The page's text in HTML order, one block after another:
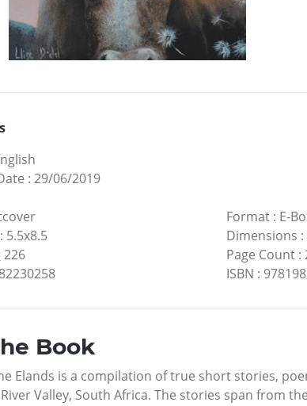
: 29/06/2019
: 5.5x8.5
226
Format: E-
Dimensions :
Page Count:
ISBN :
Book
Elands is a compilation of true short stories,
Valley, South Africa. The stories span from